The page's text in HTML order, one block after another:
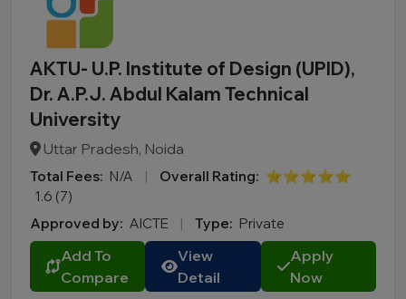
AKTU- U.P. Institute of Design (UPID),
Dr. A.P.J. Abdul Kalam Technical
University
Uttar Pradesh, Noida
Total Fees: N/A | Overall Rating: ⭐⭐⭐⭐⭐
1.6 (7)
Approved by: AICTE | Type: Private
Add To
Compare
View
Detail
Apply
Now